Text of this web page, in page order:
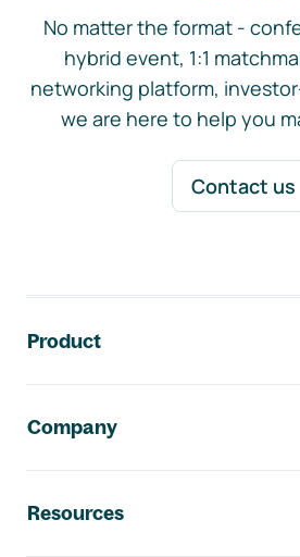
No matter the format -
hybrid event, 1:1
networking platform,
we are here to help you
Contact us
Product
Company
Resources